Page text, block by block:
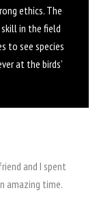
ethics. The
in the field
to see species
at the birds’
and I spent
amazing time.